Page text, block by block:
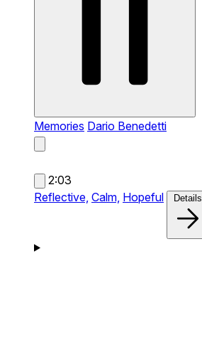
Memories Dario Benedetti
2:03
Reflective, Calm, Hopeful Details